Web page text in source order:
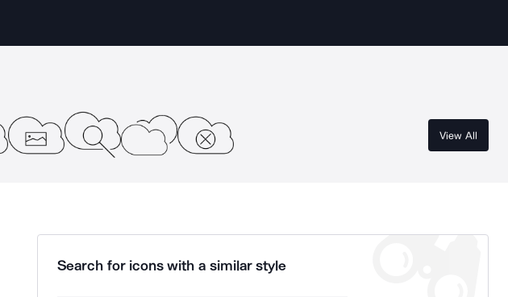
View All
Search for icons with a similar style